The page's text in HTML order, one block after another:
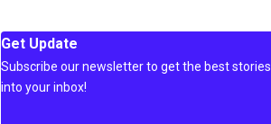
Get Update
Subscribe our newsletter to get the best stories
into your inbox!